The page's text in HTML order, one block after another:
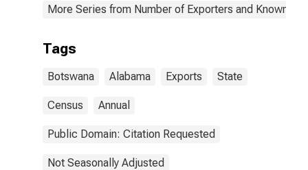
More Series from Number of Exporters and Known
Tags
Botswana Alabama Exports State
Census Annual
Public Domain: Citation Requested
Not Seasonally Adjusted